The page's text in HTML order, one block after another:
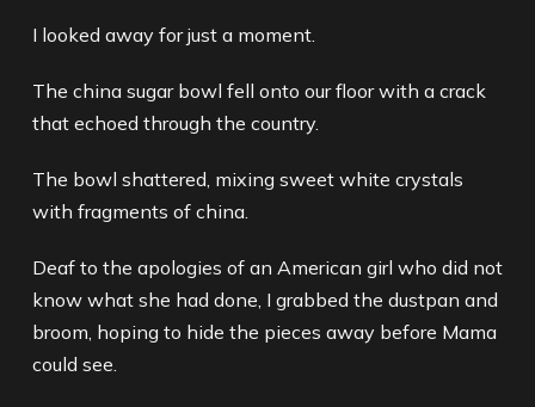
I looked away for just a moment.
The china sugar bowl fell onto our floor with a crack
that echoed through the country.
The bowl shattered, mixing sweet white crystals
with fragments of china.
Deaf to the apologies of an American girl who did not
know what she had done, I grabbed the dustpan and
broom, hoping to hide the pieces away before Mama
could see.